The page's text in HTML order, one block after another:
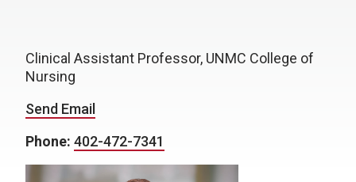
Clinical Assistant Professor, UNMC College of
Nursing
Send Email
Phone: 402-472-7341